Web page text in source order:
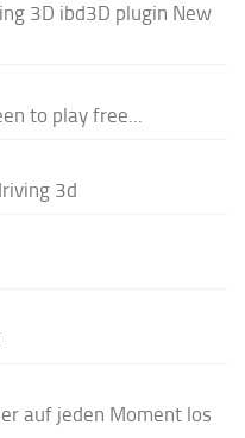
3D ibd3D plugin New
to play free...
3d
auf jeden Moment los